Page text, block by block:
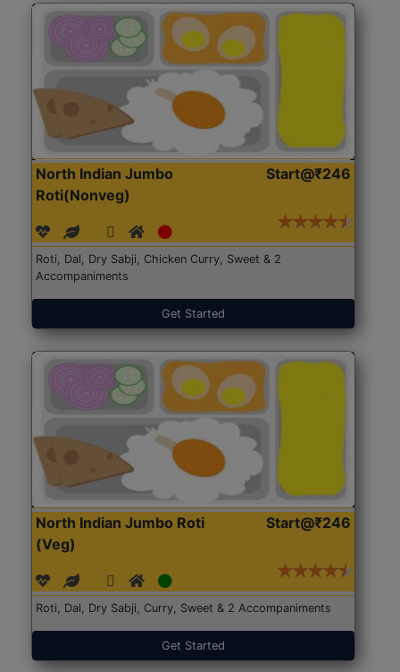
North Indian Jumbo
Roti(Nonveg)
Start@₹246
Roti, Dal, Dry Sabji, Chicken Curry, Sweet & 2
Accompaniments
Get Started
North Indian Jumbo Roti
(Veg)
Start@₹246
Roti, Dal, Dry Sabji, Curry, Sweet & 2 Accompaniments
Get Started